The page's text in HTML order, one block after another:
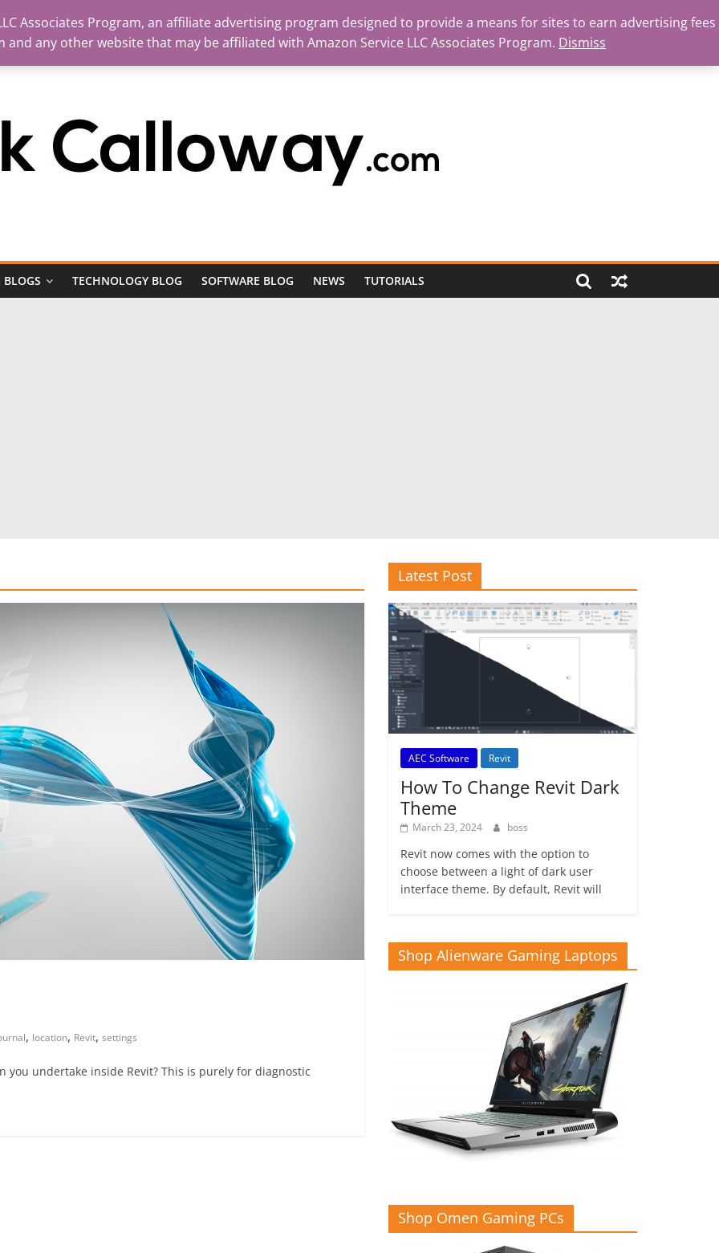
BLOGS TECHNOLOGY BLOG SOFTWARE BLOG NEWS TUTORIALS
, location, Revit, settings
you undertake inside Revit? This is purely for diagnostic
Latest Post
AEC Software Revit
How To Change Revit Dark
Theme
March 23, 2024 boss
Revit now comes with the option to
choose between a light of dark user
interface theme. By default, Revit will
Shop Alienware Gaming Laptops
Shop Omen Gaming PCs
Associates Program, an affiliate advertising program designed to provide a means for sites to earn advertising fees
any other website that may be affiliated with Amazon Service LLC Associates Program. Dismiss